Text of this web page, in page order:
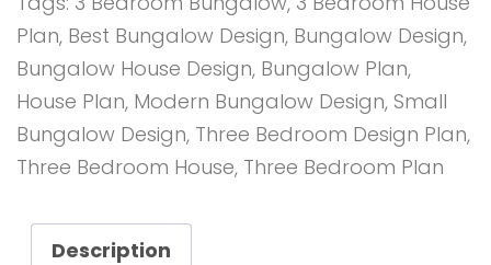
quantity
Plan, Best Bungalow Design, Bungalow Design,
Bungalow House Design, Bungalow Plan,
House Plan, Modern Bungalow Design, Small
Bungalow Design, Three Bedroom Design Plan,
Three Bedroom House, Three Bedroom Plan
Description